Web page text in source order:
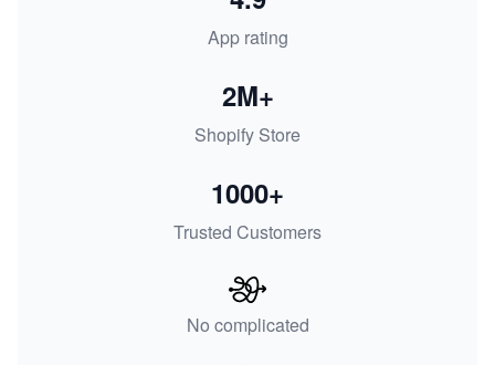
App rating
Shopify Store
2M+
Trusted Customers
1000+
No complicated